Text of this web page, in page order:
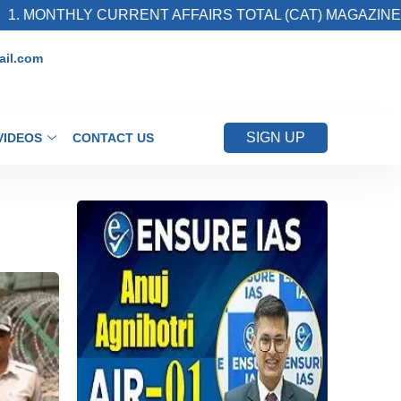
AFFAIRS TOTAL (CAT) MAGAZINE
CONTACT US SIGN UP